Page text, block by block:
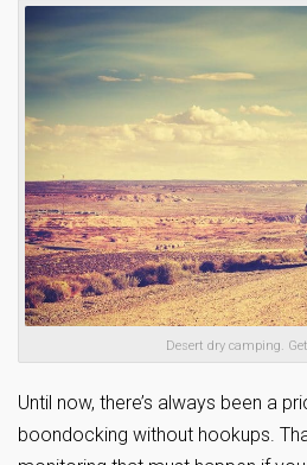
Desert dry camping.
Until now, there’s always been a
boondocking without hookups.